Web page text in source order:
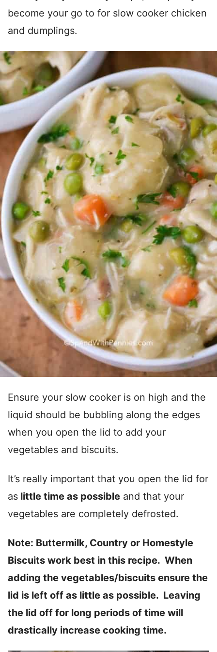
become your go to for slow cooker chicken
and dumplings.
Ensure your slow cooker is on high and the
liquid should be bubbling along the edges
when you open the lid to add your
vegetables and biscuits.
It’s really important that you open the lid for
as little time as possible and that your
vegetables are completely defrosted.
Note: Buttermilk, Country or Homestyle
Biscuits work best in this recipe. When
adding the vegetables/biscuits ensure the
lid is left off as little as possible. Leaving
the lid off for long periods of time will
drastically increase cooking time.